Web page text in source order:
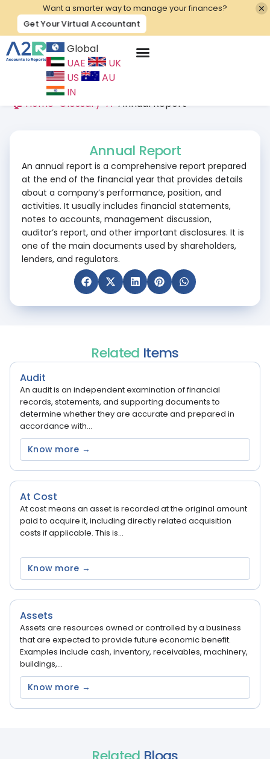
Want a smarter way to manage your finances?
Get Your Virtual Accountant
Global
UAE
UK
US
AU
IN
🏠 Home Glossary A Annual Report
Annual Report
An annual report is a comprehensive report prepared
at the end of the financial year that provides details
about a company’s performance, position, and
activities. It usually includes financial statements,
notes to accounts, management discussion,
auditor’s report, and other important disclosures. It is
one of the main documents used by shareholders,
lenders, and regulators.
Related Items
Audit
An audit is an independent examination of financial
records, statements, and supporting documents to
determine whether they are accurate and prepared in
accordance with...
Know more →
At Cost
At cost means an asset is recorded at the original amount
paid to acquire it, including directly related acquisition
costs if applicable. This is...
Know more →
Assets
Assets are resources owned or controlled by a business
that are expected to provide future economic benefit.
Examples include cash, inventory, receivables, machinery,
buildings,...
Know more →